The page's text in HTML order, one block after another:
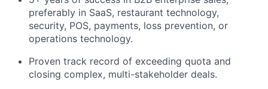
preferably in SaaS, restaurant technology,
security, POS, payments, loss prevention, or
operations technology.
Proven track record of exceeding quota and
closing complex, multi-stakeholder deals.